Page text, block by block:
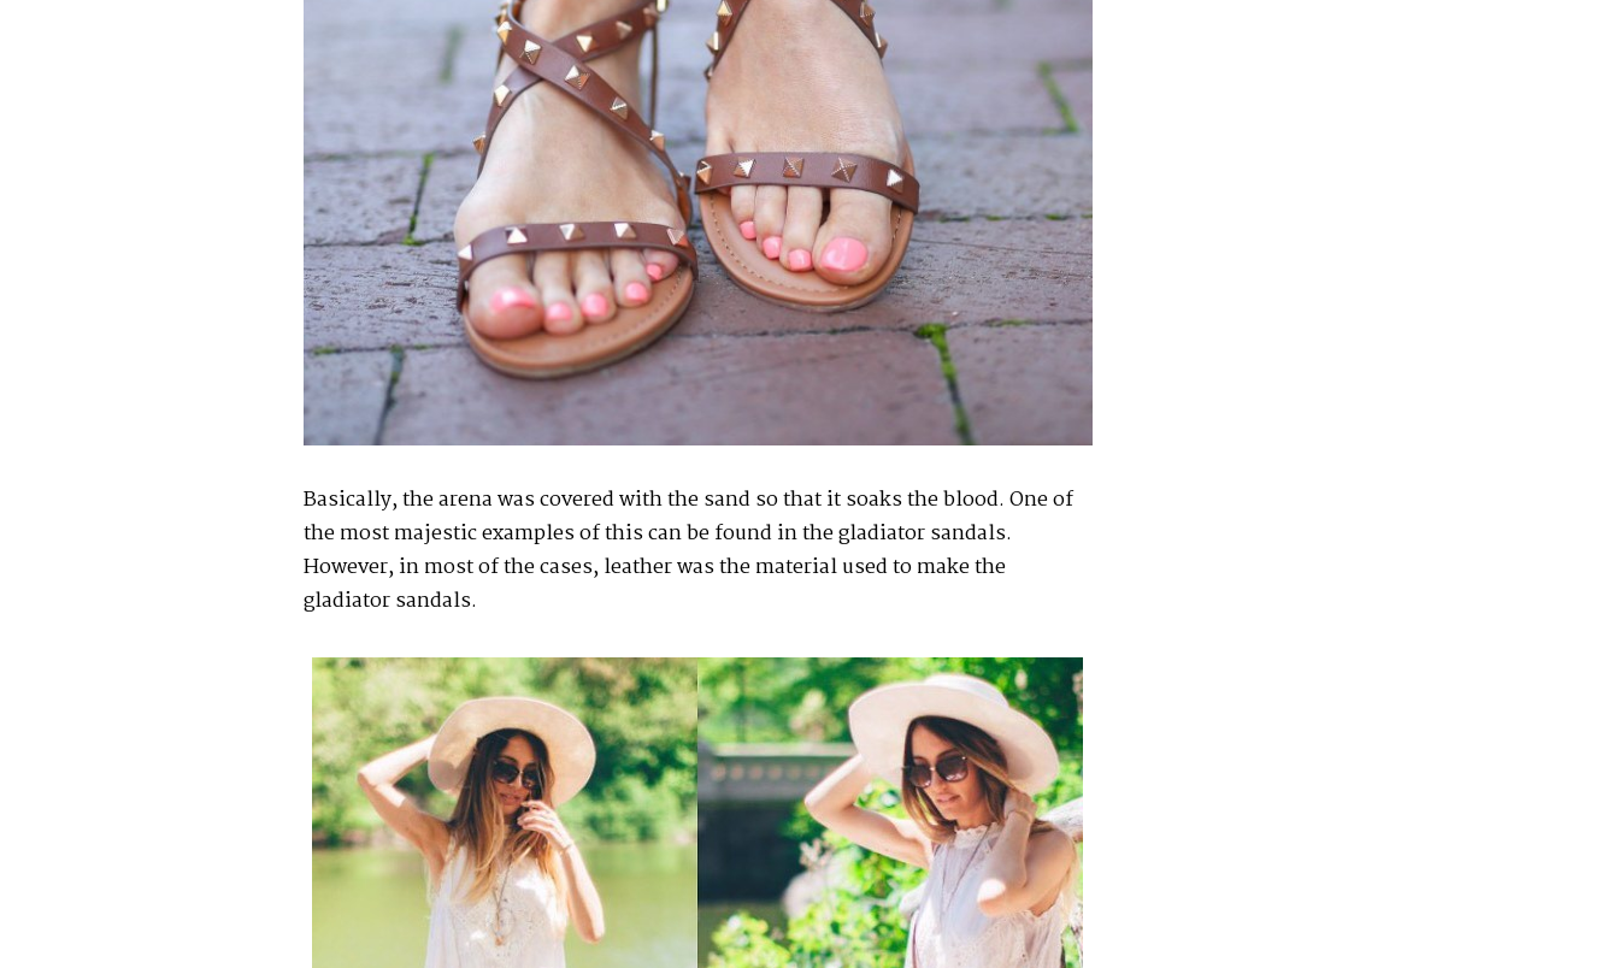
Basically, the arena was covered with the sand so that it soaks the blood. One of
the most majestic examples of this can be found in the gladiator sandals.
However, in most of the cases, leather was the material used to make the
gladiator sandals.